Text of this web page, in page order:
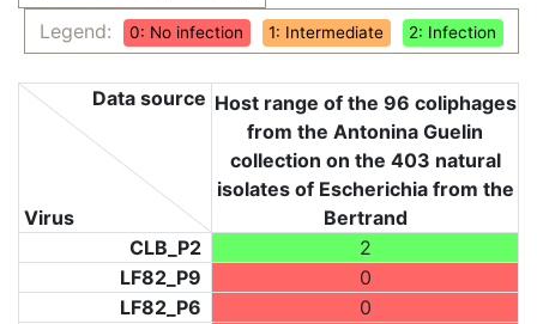
Legend:
0: No infection 1: Intermediate 2: Infection
Virus
Data source Host range of the 96 coliphages
from the Antonina Guelin
collection on the 403 natural
isolates of Escherichia from the
Bertrand
CLB_P2
2
LF82_P9
0
LF82_P6
0